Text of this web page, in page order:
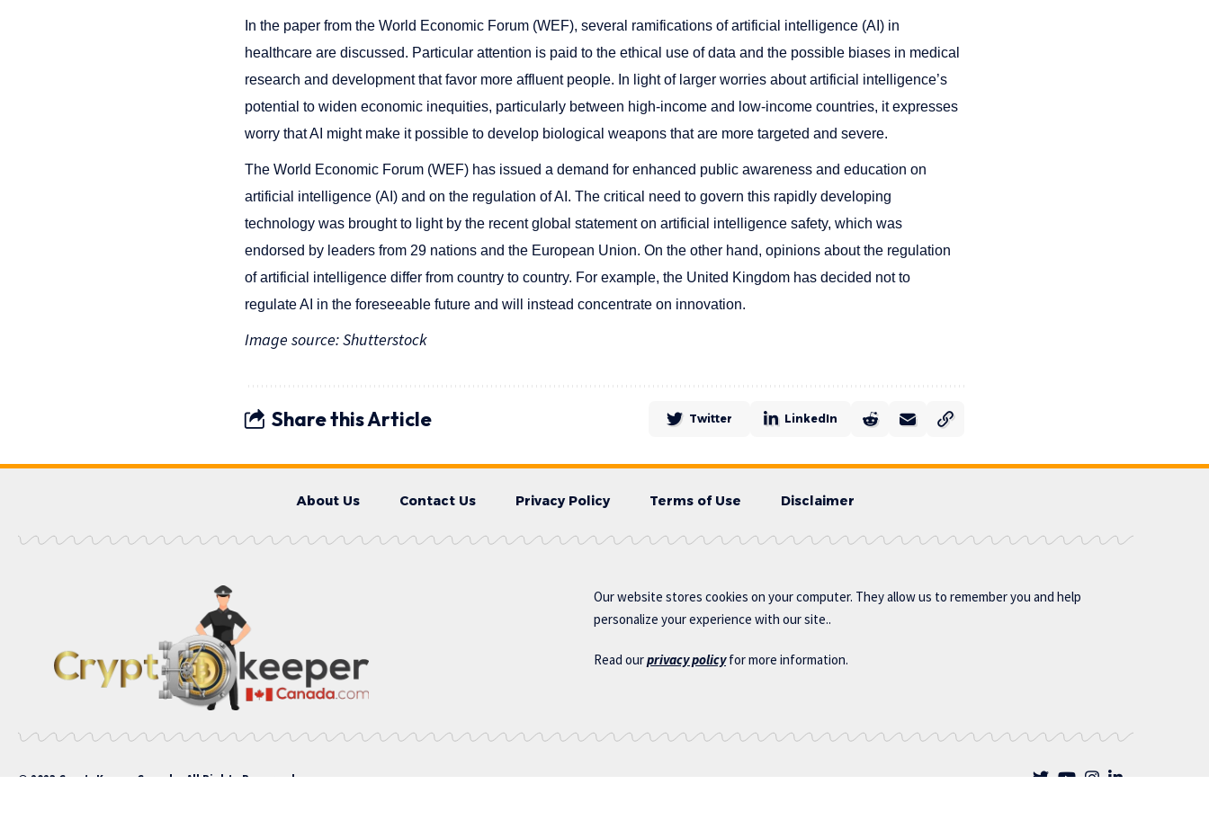
In the paper from the World Economic Forum (WEF), several ramifications of artificial intelligence (AI) in
healthcare are discussed. Particular attention is paid to the ethical use of data and the possible biases in medical
research and development that favor more affluent people. In light of larger worries about artificial intelligence’s
potential to widen economic inequities, particularly between high-income and low-income countries, it expresses
worry that AI might make it possible to develop biological weapons that are more targeted and severe.
The World Economic Forum (WEF) has issued a demand for enhanced public awareness and education on
artificial intelligence (AI) and on the regulation of AI. The critical need to govern this rapidly developing
technology was brought to light by the recent global statement on artificial intelligence safety, which was
endorsed by leaders from 29 nations and the European Union. On the other hand, opinions about the regulation
of artificial intelligence differ from country to country. For example, the United Kingdom has decided not to
regulate AI in the foreseeable future and will instead concentrate on innovation.
Image source: Shutterstock
Share this Article Twitter LinkedIn
About Us Contact Us Privacy Policy Terms of Use Disclaimer
Our website stores cookies on your computer. They allow us to remember you and help
personalize your experience with our site..
Read ourprivacy policyfor more information.
© 2023 CryptoKeeperCanada. All Rights Reserved.